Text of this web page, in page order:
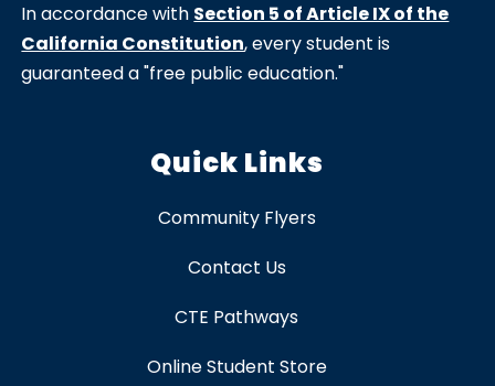
In accordance with Section 5 of Article IX of the
California Constitution, every student is
guaranteed a "free public education."
Quick Links
Community Flyers
Contact Us
CTE Pathways
Online Student Store